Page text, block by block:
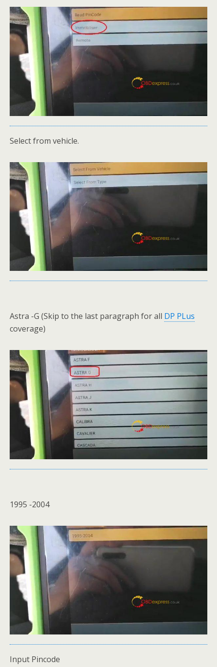
Select from vehicle.
Astra -G (Skip to the last paragraph for all DP PLus
coverage)
1995 -2004
Input Pincode